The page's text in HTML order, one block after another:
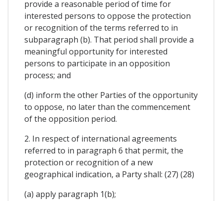
provide a reasonable period of time for
interested persons to oppose the protection
or recognition of the terms referred to in
subparagraph (b). That period shall provide a
meaningful opportunity for interested
persons to participate in an opposition
process; and
(d) inform the other Parties of the opportunity
to oppose, no later than the commencement
of the opposition period.
2. In respect of international agreements
referred to in paragraph 6 that permit, the
protection or recognition of a new
geographical indication, a Party shall: (27) (28)
(a) apply paragraph 1(b);